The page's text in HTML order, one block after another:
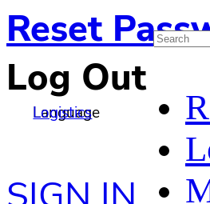
Reset
Log Out
Language
Logistics